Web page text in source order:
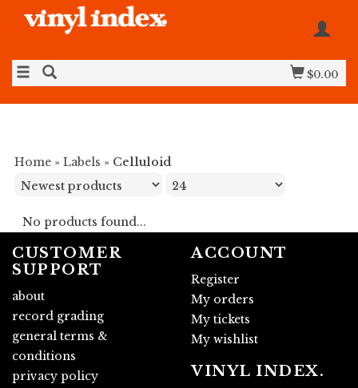
$0.00
Home » Labels » Celluloid
No products found...
CUSTOMER
SUPPORT
about
record grading
general terms &
conditions
privacy policy
ACCOUNT
Register
My orders
My tickets
My wishlist
VINYL INDEX.